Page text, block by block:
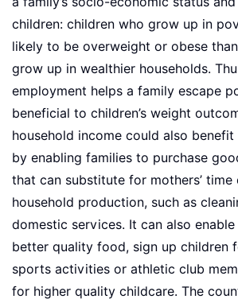
children: children who grow up in
likely to be overweight or obese
grow up in wealthier households.
employment helps a family escape
beneficial to children’s weight
household income could also benefit
by enabling families to purchase
that can substitute for mothers’ time
household production, such as
domestic services. It can also
better quality food, sign up children
sports activities or athletic club
for higher quality childcare. The